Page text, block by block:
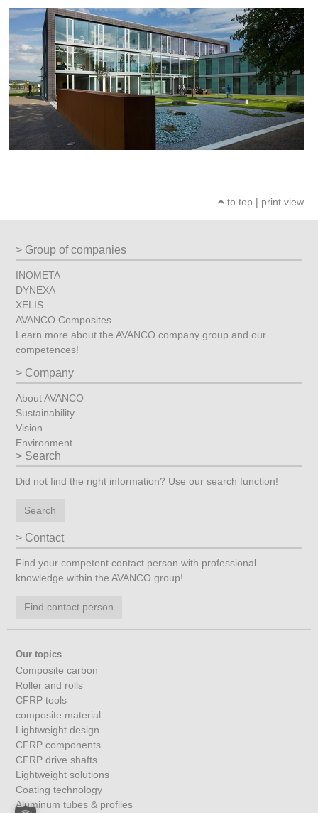
to top | print view
Group of companies
INOMETA
DYNEXA
XELIS
AVANCO Composites
Learn more about the AVANCO company group and our
competences!
Company
About AVANCO
Sustainability
Vision
Environment
Search
Did not find the right information? Use our search function!
Search
Contact
Find your competent contact person with professional
knowledge within the AVANCO group!
Find contact person
Our topics
Composite carbon
Roller and rolls
CFRP tools
composite material
Lightweight design
CFRP components
CFRP drive shafts
Lightweight solutions
Coating technology
Aluminum tubes & profiles